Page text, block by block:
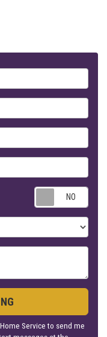
Service to send me